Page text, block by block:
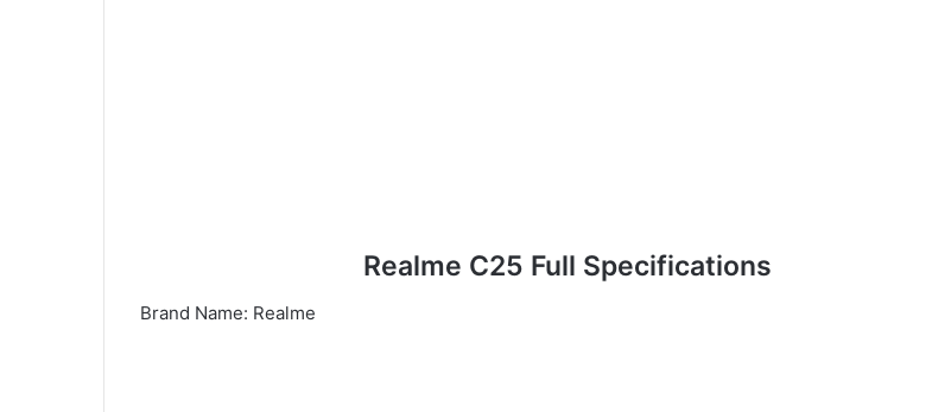
Realme C25 Full Specifications
Brand Name: Realme